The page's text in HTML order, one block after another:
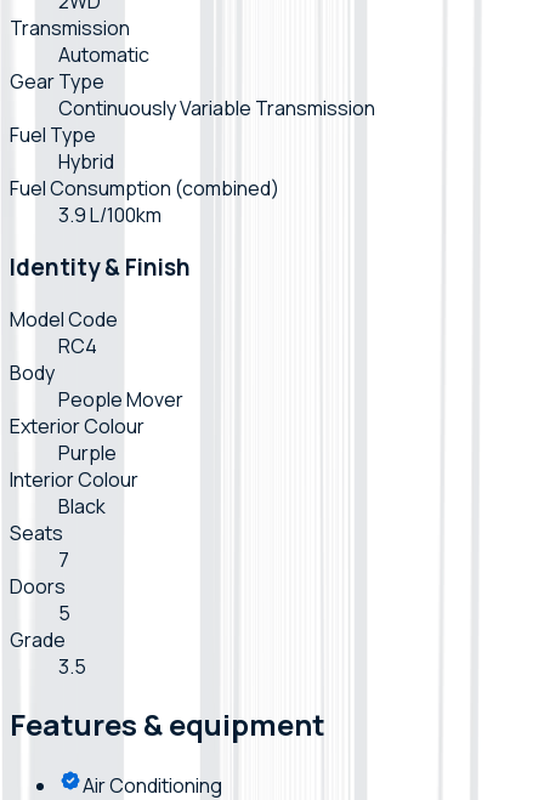
Transmission
Automatic
Gear Type
Continuously Variable Transmission
Fuel Type
Hybrid
Fuel Consumption (combined)
3.9 L/100km
Identity & Finish
Model Code
RC4
Body
People Mover
Exterior Colour
Purple
Interior Colour
Black
Seats
7
Doors
5
Grade
3.5
Features & equipment
Air Conditioning